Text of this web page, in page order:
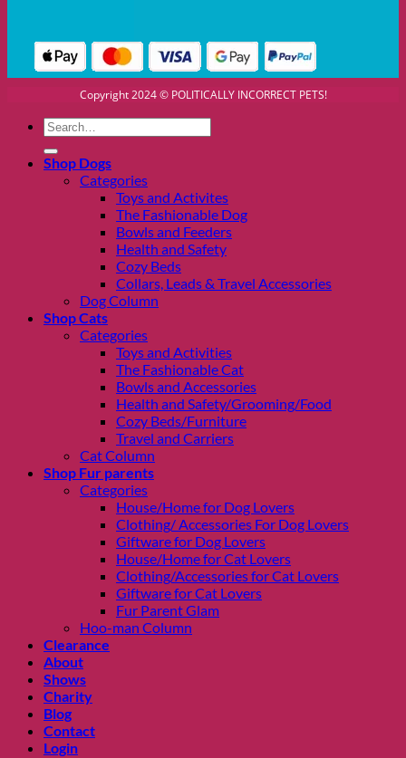
Copyright 2024 © POLITICALLY INCORRECT PETS!
Search
for:
Shop Dogs
Categories
Toys and Activites
The Fashionable Dog
Bowls and Feeders
Health and Safety
Cozy Beds
Collars, Leads & Travel Accessories
Dog Column
Shop Cats
Categories
Toys and Activities
The Fashionable Cat
Bowls and Accessories
Health and Safety/Grooming/Food
Cozy Beds/Furniture
Travel and Carriers
Cat Column
Shop Fur parents
Categories
House/Home for Dog Lovers
Clothing/ Accessories For Dog Lovers
Giftware for Dog Lovers
House/Home for Cat Lovers
Clothing/Accessories for Cat Lovers
Giftware for Cat Lovers
Fur Parent Glam
Hoo-man Column
Clearance
About
Shows
Charity
Blog
Contact
Login